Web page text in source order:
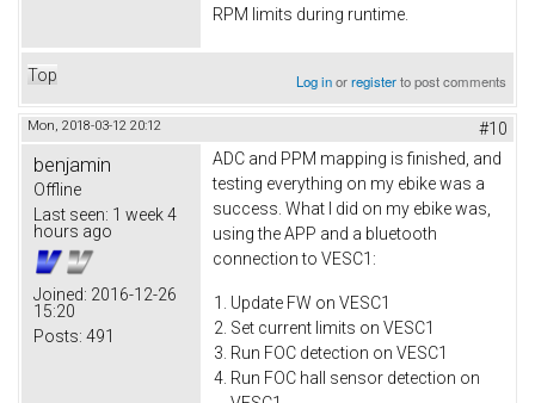
RPM limits during runtime.
Top Log inorregisterto post comments
Mon, 2018-03-12 20:12 #10
benjamin
Offline
Last seen: 1 week 4
hours ago
Joined: 2016-12-26
15:20
Posts: 491
ADC and PPM mapping is finished, and
testing everything on my ebike was a
success. What I did on my ebike was,
using the APP and a bluetooth
connection to VESC1:
Update FW on VESC1
Set current limits on VESC1
Run FOC detection on VESC1
Run FOC hall sensor detection on